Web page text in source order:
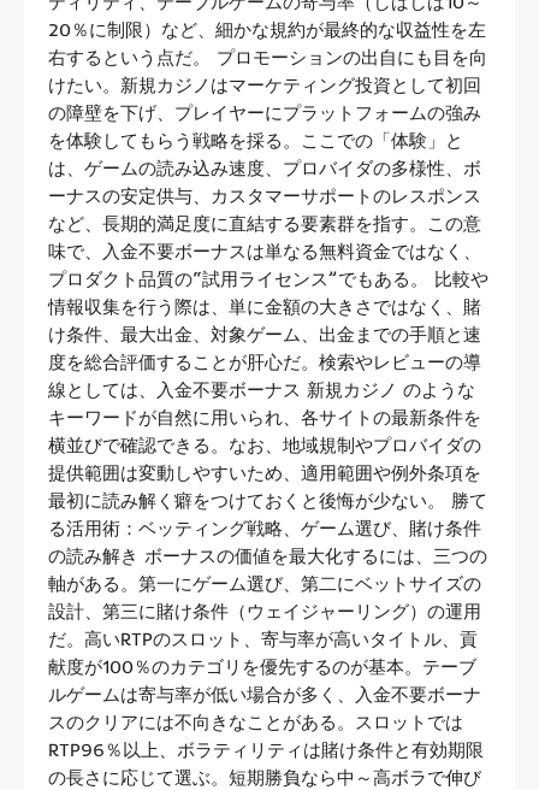
20％に制限）など、細かな規約が最終的な収益性を左
右するという点だ。 プロモーションの出自にも目を向
けたい。新規カジノはマーケティング投資として初回
の障壁を下げ、プレイヤーにプラットフォームの強み
を体験してもらう戦略を採る。ここでの「体験」と
は、ゲームの読み込み速度、プロバイダの多様性、ボ
ーナスの安定供与、カスタマーサポートのレスポンス
など、長期的満足度に直結する要素群を指す。この意
味で、入金不要ボーナスは単なる無料資金ではなく、
プロダクト品質の“試用ライセンス”でもある。 比較や
情報収集を行う際は、単に金額の大きさではなく、賭
け条件、最大出金、対象ゲーム、出金までの手順と速
度を総合評価することが肝心だ。検索やレビューの導
線としては、入金不要ボーナス 新規カジノ のような
キーワードが自然に用いられ、各サイトの最新条件を
横並びで確認できる。なお、地域規制やプロバイダの
提供範囲は変動しやすいため、適用範囲や例外条項を
最初に読み解く癖をつけておくと後悔が少ない。 勝て
る活用術：ベッティング戦略、ゲーム選び、賭け条件
の読み解き ボーナスの価値を最大化するには、三つの
軸がある。第一にゲーム選び、第二にベットサイズの
設計、第三に賭け条件（ウェイジャーリング）の運用
だ。高いRTPのスロット、寄与率が高いタイトル、貢
献度が100％のカテゴリを優先するのが基本。テーブ
ルゲームは寄与率が低い場合が多く、入金不要ボーナ
スのクリアには不向きなことがある。スロットでは
RTP96％以上、ボラティリティは賭け条件と有効期限
の長さに応じて選ぶ。短期勝負なら中～高ボラで伸び